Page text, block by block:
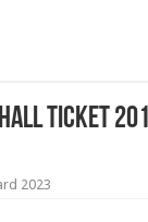
Ticket
2023